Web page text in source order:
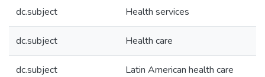
dc.subject Health services
dc.subject Health care
dc.subject Latin American health care